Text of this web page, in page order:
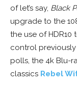
of let’s say, Black
upgrade to the
the use of
control
polls, the 4k Blu-
classics Rebel